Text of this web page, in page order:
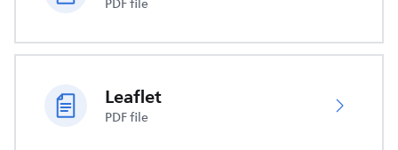
Leaflet
PDF file